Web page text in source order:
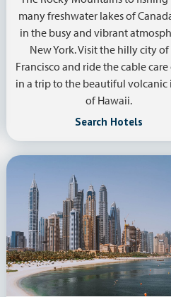
many freshwater lakes of
in the busy and vibrant
New York. Visit the hilly city of
Francisco and ride the cable
in a trip to the beautiful volcanic
of Hawaii.
Search Hotels